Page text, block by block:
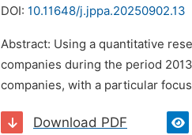
DOI: 10.11648/j.jppa.20250902.13
Abstract: Using a quantitative
companies during the period
companies, with a particular
Download PDF